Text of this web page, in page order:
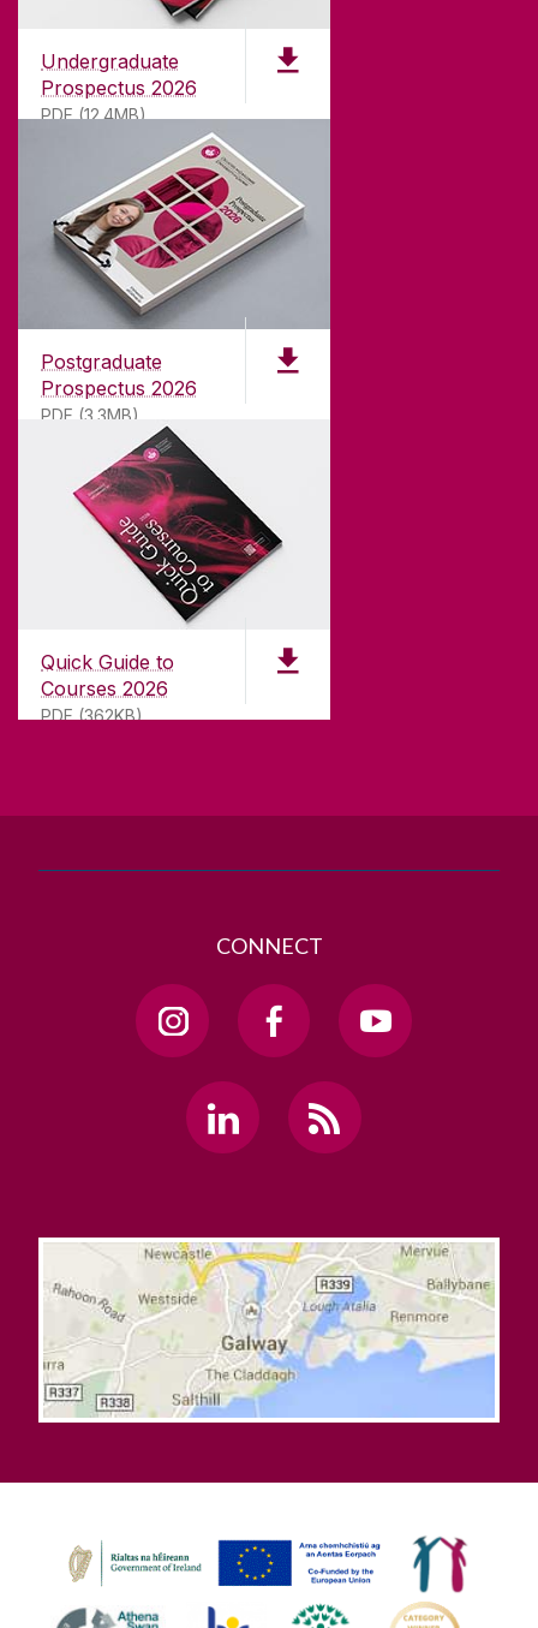
Undergraduate
Prospectus 2026
PDF (12.4MB)
Postgraduate
Prospectus 2026
PDF (3.3MB)
Quick Guide to
Courses 2026
PDF (362KB)
ABOUT UNIVERSITY OF GALWAY
Founded in 1845, we've been inspiring students
181years. University of Galway has earned
international recognition as a research-led
university with a commitment to top quality
teaching.
CONTACT
University of Galway,
University Road,
Galway, Ireland
T. +353 91 524411
CONNECT